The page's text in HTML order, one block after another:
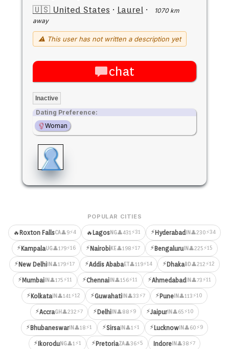
🇺🇸 United States · Laurel ·
1070 km
away
⚠ This user has not written a description yet
chat
Inactive
Dating Preference:
Woman
POPULAR CITIES
🔥 Roxton FallsCA👤9⚡4 🔥 LagosNG👤431⚡31 ⚡Hyderabad IN 👤230⚡34
⚡KampalaUG👤179⚡16 ⚡NairobiKE👤198⚡17 ⚡BengaluruIN 👤225⚡15
⚡New Delhi IN 👤179⚡17 ⚡Addis AbabaET👤119⚡14 ⚡DhakaBD👤212⚡12
⚡Mumbai IN 👤175⚡11 ⚡Chennai IN 👤156⚡11 ⚡Ahmedabad IN 👤73⚡11
⚡Kolkata IN 👤141⚡12 ⚡Guwahati IN 👤33⚡7 ⚡Pune IN 👤113⚡10
⚡AccraGH 👤232⚡7 ⚡Delhi IN 👤88⚡9 ⚡JaipurIN 👤65⚡10
⚡BhubaneswarIN 👤18⚡1 ⚡Sirsa IN 👤1⚡1 ⚡Lucknow IN 👤60⚡9
⚡IkoroduNG👤1⚡1 ⚡PretoriaZA👤36⚡5 Indore IN 👤38⚡7